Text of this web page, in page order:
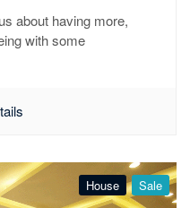
about having more,
with some
House Sale